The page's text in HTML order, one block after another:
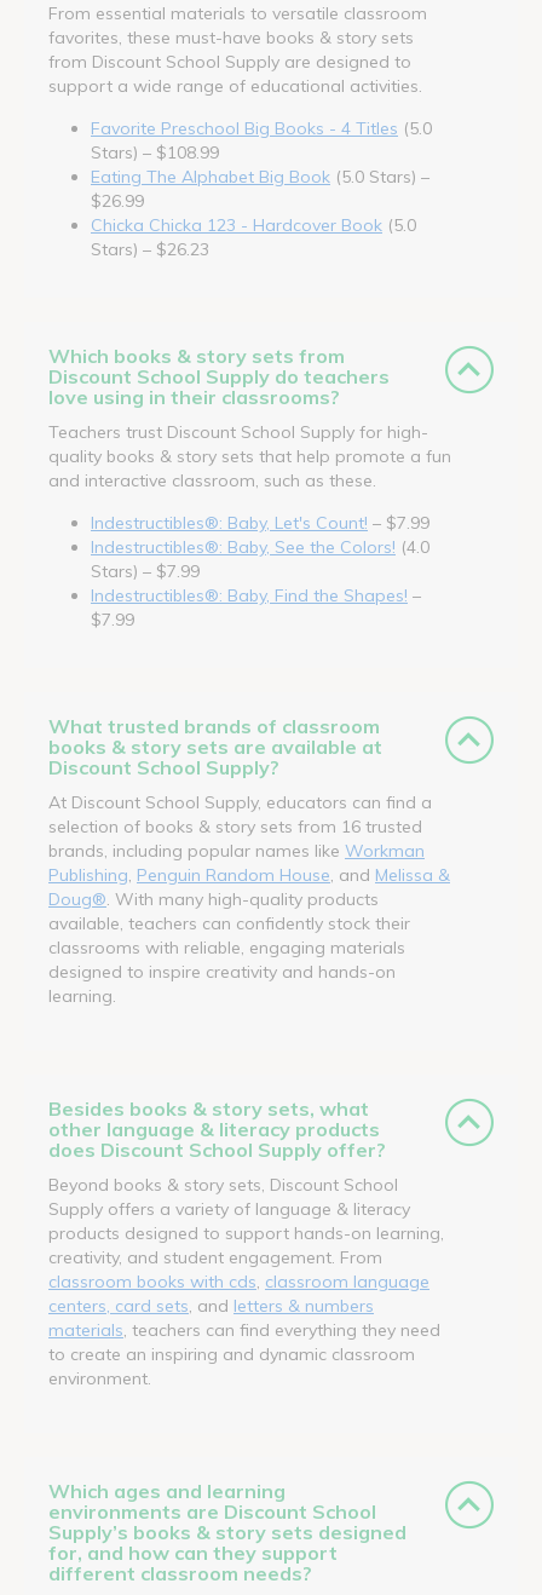
From essential materials to versatile classroom
favorites, these must-have books & story sets
from Discount School Supply are designed to
support a wide range of educational activities.
Favorite Preschool Big Books - 4 Titles (5.0
Stars) – $108.99
Eating The Alphabet Big Book (5.0 Stars) –
$26.99
Chicka Chicka 123 - Hardcover Book (5.0
Stars) – $26.23
Which books & story sets from
Discount School Supply do teachers
love using in their classrooms?
Teachers trust Discount School Supply for high-
quality books & story sets that help promote a fun
and interactive classroom, such as these.
Indestructibles®: Baby, Let's Count! – $7.99
Indestructibles®: Baby, See the Colors! (4.0
Stars) – $7.99
Indestructibles®: Baby, Find the Shapes! –
$7.99
What trusted brands of classroom
books & story sets are available at
Discount School Supply?
At Discount School Supply, educators can find a
selection of books & story sets from 16 trusted
brands, including popular names like Workman
Publishing Penguin Random House , and Melissa &
Doug® . With many high-quality products
available, teachers can confidently stock their
classrooms with reliable, engaging materials
designed to inspire creativity and hands-on
learning.
Besides books & story sets, what
other language & literacy products
does Discount School Supply offer?
Beyond books & story sets, Discount School
Supply offers a variety of language & literacy
products designed to support hands-on learning,
creativity, and student engagement. From
classroom books with cds classroom language
centers, card sets , and letters & numbers
materials , teachers can find everything they need
to create an inspiring and dynamic classroom
environment.
Which ages and learning
environments are Discount School
Supply’s books & story sets designed
for, and how can they support
different classroom needs?